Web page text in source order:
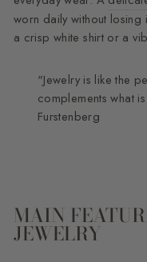
worn daily without
a crisp white shirt or a
"Jewelry is like the
complements what
Furstenberg
MAIN
JEWELRY